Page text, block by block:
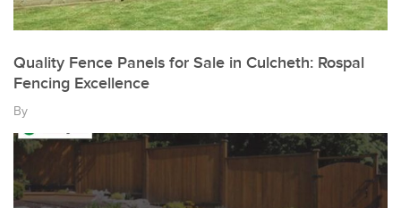
Quality Fence Panels for Sale in Culcheth: Rospal
Fencing Excellence
By